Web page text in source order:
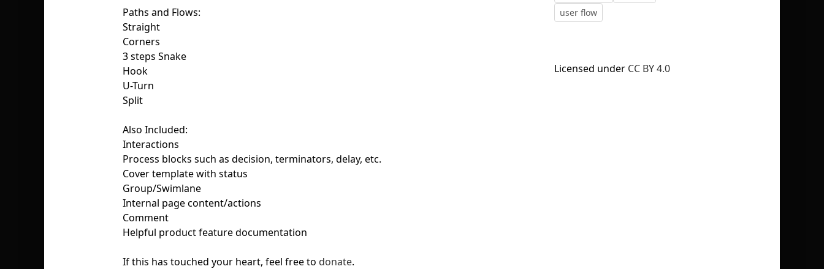
Paths and Flows:
Straight
Corners
3 steps Snake
Hook
U-Turn
Split
Also Included:
Interactions
Process blocks such as decision, terminators, delay, etc.
Cover template with status
Group/Swimlane
Internal page content/actions
Comment
Helpful product feature documentation
If this has touched your heart, feel free to donate.
user flow
Licensed under CC BY 4.0